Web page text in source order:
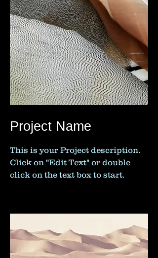
Project Name
This is your Project description.
Click on "Edit Text" or double
click on the text box to start.